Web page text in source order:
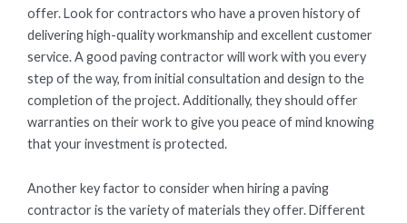
offer. Look for contractors who have a proven history of
delivering high-quality workmanship and excellent customer
service. A good paving contractor will work with you every
step of the way, from initial consultation and design to the
completion of the project. Additionally, they should offer
warranties on their work to give you peace of mind knowing
that your investment is protected.
Another key factor to consider when hiring a paving
contractor is the variety of materials they offer. Different